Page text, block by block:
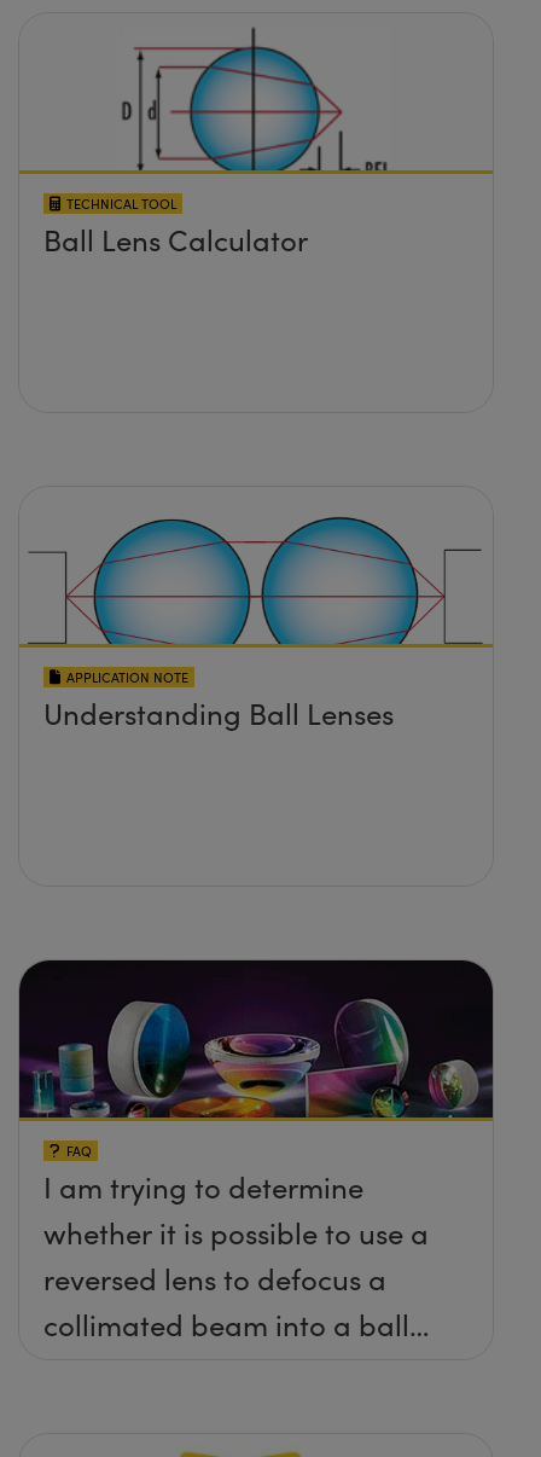
TECHNICAL TOOL
Ball Lens Calculator
APPLICATION NOTE
Understanding Ball Lenses
FAQ
I am trying to determine
whether it is possible to use a
reversed lens to defocus a
collimated beam into a ball